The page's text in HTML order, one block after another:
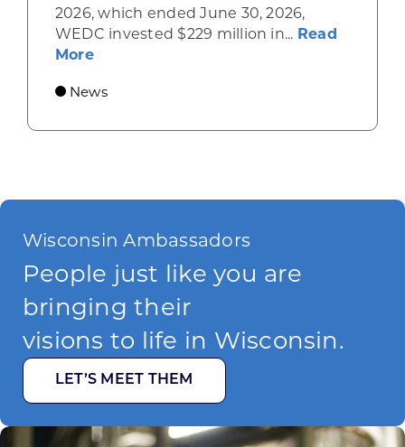
2026, which ended June 30, 2026,
WEDC invested $229 million in... Read
Moreabout Gov. Evers, WEDC Celebrate
News
Wisconsin Ambassadors
People just like you are
bringing their
visions to life in Wisconsin.
LET’S MEET THEM